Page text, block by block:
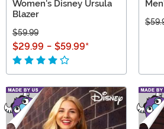
Women's Disney Ursula
Blazer
$59.99
$29.99 - $59.99*